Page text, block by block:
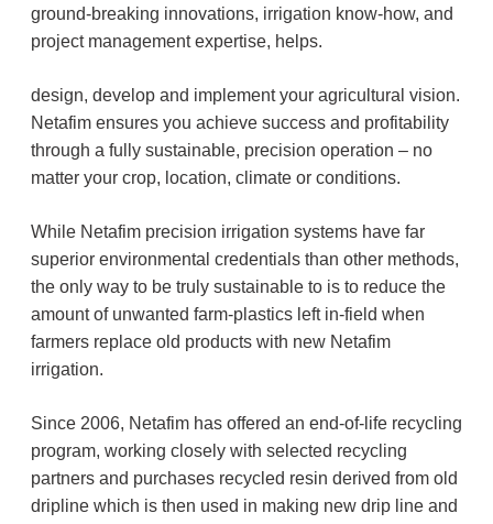
ground-breaking innovations, irrigation know-how, and
project management expertise, helps.
design, develop and implement your agricultural vision.
Netafim ensures you achieve success and profitability
through a fully sustainable, precision operation – no
matter your crop, location, climate or conditions.
While Netafim precision irrigation systems have far
superior environmental credentials than other methods,
the only way to be truly sustainable to is to reduce the
amount of unwanted farm-plastics left in-field when
farmers replace old products with new Netafim
irrigation.
Since 2006, Netafim has offered an end-of-life recycling
program, working closely with selected recycling
partners and purchases recycled resin derived from old
dripline which is then used in making new drip line and